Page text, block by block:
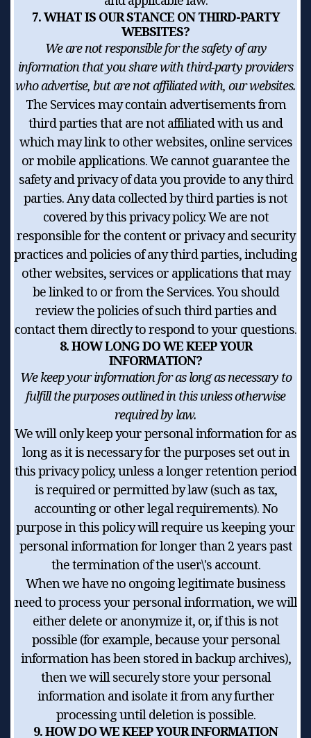
7. WHAT IS OUR STANCE ON THIRD-PARTY
WEBSITES?
We are not responsible for the safety of any
information that you share with third-party providers
who advertise, but are not affiliated with, our websites.
The Services may contain advertisements from
third parties that are not affiliated with us and
which may link to other websites, online services
or mobile applications. We cannot guarantee the
safety and privacy of data you provide to any third
parties. Any data collected by third parties is not
covered by this privacy policy. We are not
responsible for the content or privacy and security
practices and policies of any third parties, including
other websites, services or applications that may
be linked to or from the Services. You should
review the policies of such third parties and
contact them directly to respond to your questions.
8. HOW LONG DO WE KEEP YOUR
INFORMATION?
We keep your information for as long as necessary to
fulfill the purposes outlined in this unless otherwise
required by law.
We will only keep your personal information for as
long as it is necessary for the purposes set out in
this privacy policy, unless a longer retention period
is required or permitted by law (such as tax,
accounting or other legal requirements). No
purpose in this policy will require us keeping your
personal information for longer than 2 years past
the termination of the user\'s account.
When we have no ongoing legitimate business
need to process your personal information, we will
either delete or anonymize it, or, if this is not
possible (for example, because your personal
information has been stored in backup archives),
then we will securely store your personal
information and isolate it from any further
processing until deletion is possible.
9. HOW DO WE KEEP YOUR INFORMATION